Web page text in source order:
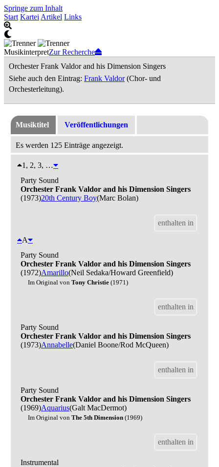
Springe zum Inhalt
Start Kartei Artikel Links
MusikinterpretZur Recherche
Orchester Frank Valdor and his Dimension Singers
Siehe auch den Eintrag: Frank Valdor(Chor- und
Orchesterleitung).
Musiktitel Veröffentlichungen
Es werden 125 Einträge angezeigt.
1, 2, 3, …
Party Sound
Orchester Frank Valdor and his Dimension Singers
(1973)20th Century Boy(Marc Bolan)
enthalten in
A
Party Sound
Orchester Frank Valdor and his Dimension Singers
(1972)Amarillo(Neil Sedaka/Howard Greenfield)
Im Original von Tony Christie (1971)
enthalten in
Party Sound
Orchester Frank Valdor and his Dimension Singers
(1973)Annabelle(Daniel Boone/Rod McQueen)
enthalten in
Party Sound
Orchester Frank Valdor and his Dimension Singers
(1969)Aquarius(Galt MacDermot)
Im Original von The 5th Dimension (1969)
enthalten in
Instrumental